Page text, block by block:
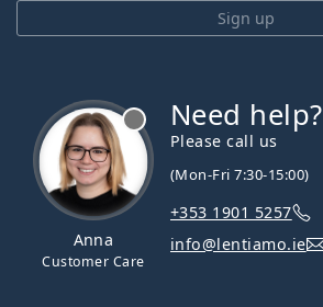
Sign up
Anna
Customer Care
Need help?
Please call us
(Mon-Fri 7:30-15:00)
+353 1901 5257
info@lentiamo.ie